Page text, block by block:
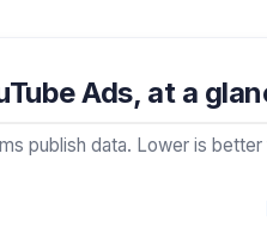
Ads, at a
publish data. Lower is